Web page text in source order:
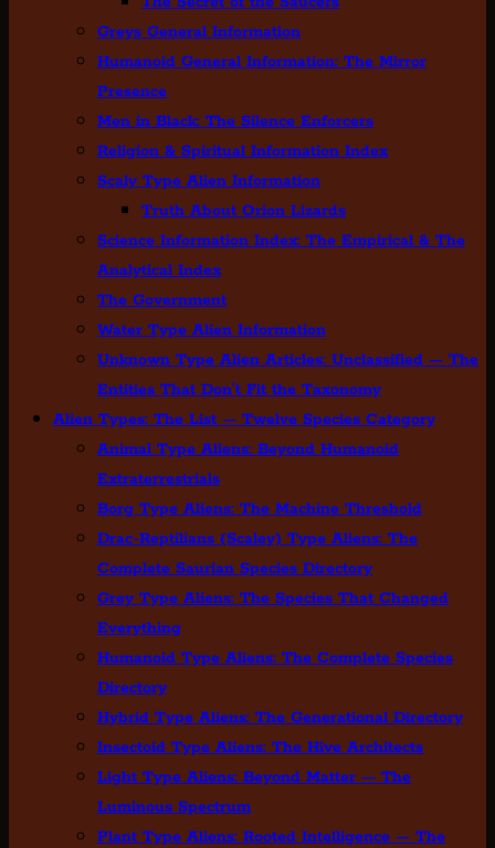
Greys General Information
Humanoid General Information: The Mirror
Presence
Men in Black: The Silence Enforcers
Religion & Spiritual Information Index
Scaly Type Alien Information
Truth About Orion Lizards
Science Information Index: The Empirical & The
Analytical Index
The Government
Water Type Alien Information
Unknown Type Alien Articles: Unclassified — The
Entities That Don’t Fit the Taxonomy
Alien Types: The List — Twelve Species Category
Animal Type Aliens: Beyond Humanoid
Extraterrestrials
Borg Type Aliens: The Machine Threshold
Drac-Reptilians (Scaley) Type Aliens: The
Complete Saurian Species Directory
Grey Type Aliens: The Species That Changed
Everything
Humanoid Type Aliens: The Complete Species
Directory
Hybrid Type Aliens: The Generational Directory
Insectoid Type Aliens: The Hive Architects
Light Type Aliens: Beyond Matter — The
Luminous Spectrum
Plant Type Aliens: Rooted Intelligence — The